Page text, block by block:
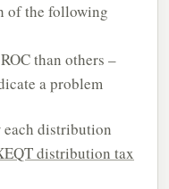
of the following
than others –
a problem
each distribution
distribution tax